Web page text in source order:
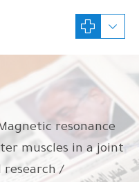
resonance
muscles in a joint
research /